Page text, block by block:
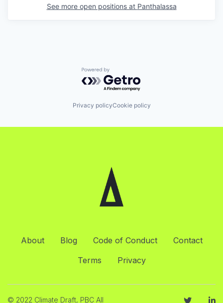
See more open positions at Panthalassa
Powered by Getro.com
Privacy policyCookie policy
About Blog Code of Conduct
Contact
Terms
Privacy
© 2022 Climate Draft, PBC All